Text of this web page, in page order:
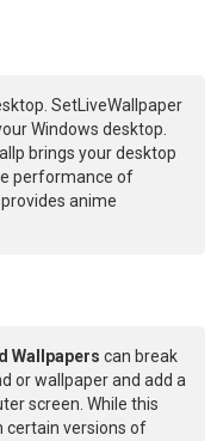
SetLiveWallpaper
Windows desktop.
brings your desktop
performance of
anime
Wallpapers can break
or wallpaper and add a
screen. While this
certain versions of